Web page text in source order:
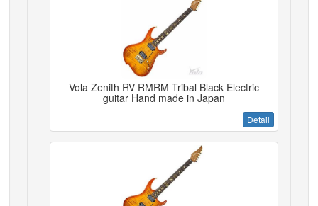
Vola Zenith RV RMRM Tribal Black Electric
guitar Hand made in Japan
Detail